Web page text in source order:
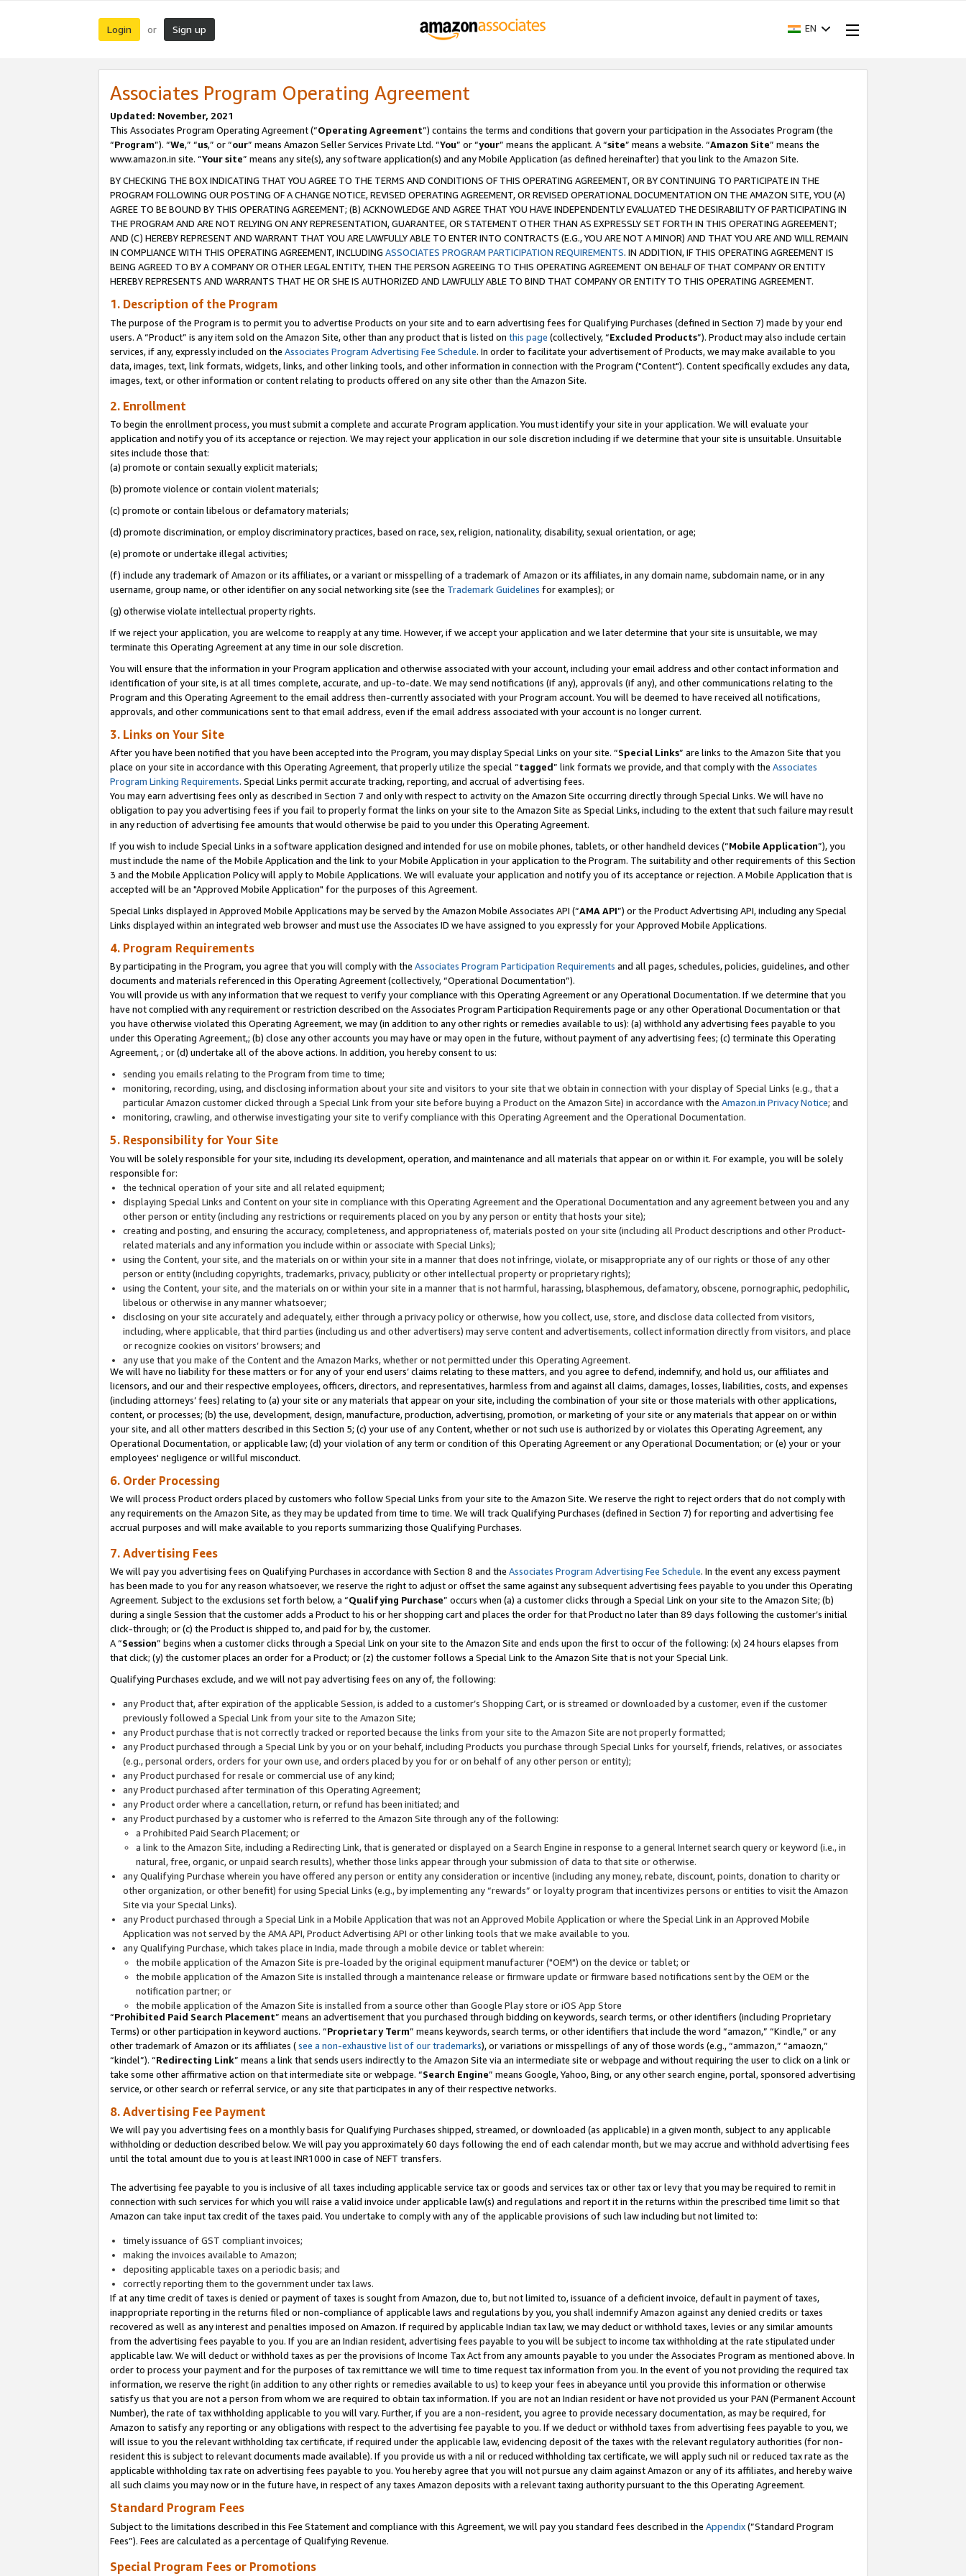
Login or Sign up EN
Associates Program Operating Agreement
Updated: November, 2021
This Associates Program Operating Agreement (“Operating Agreement”) contains the terms and conditions that govern your participation in the Associates Program (the
“Program”). “We,” “us,” or “our” means Amazon Seller Services Private Ltd. “You” or “your” means the applicant. A “site” means a website. “Amazon Site” means the
www.amazon.in site. “Your site” means any site(s), any software application(s) and any Mobile Application (as defined hereinafter) that you link to the Amazon Site.
BY CHECKING THE BOX INDICATING THAT YOU AGREE TO THE TERMS AND CONDITIONS OF THIS OPERATING AGREEMENT, OR BY CONTINUING TO PARTICIPATE IN THE
PROGRAM FOLLOWING OUR POSTING OF A CHANGE NOTICE, REVISED OPERATING AGREEMENT, OR REVISED OPERATIONAL DOCUMENTATION ON THE AMAZON SITE, YOU (A)
AGREE TO BE BOUND BY THIS OPERATING AGREEMENT; (B) ACKNOWLEDGE AND AGREE THAT YOU HAVE INDEPENDENTLY EVALUATED THE DESIRABILITY OF PARTICIPATING IN
THE PROGRAM AND ARE NOT RELYING ON ANY REPRESENTATION, GUARANTEE, OR STATEMENT OTHER THAN AS EXPRESSLY SET FORTH IN THIS OPERATING AGREEMENT;
AND (C) HEREBY REPRESENT AND WARRANT THAT YOU ARE LAWFULLY ABLE TO ENTER INTO CONTRACTS (E.G., YOU ARE NOT A MINOR) AND THAT YOU ARE AND WILL REMAIN
IN COMPLIANCE WITH THIS OPERATING AGREEMENT, INCLUDING ASSOCIATES PROGRAM PARTICIPATION REQUIREMENTS. IN ADDITION, IF THIS OPERATING AGREEMENT IS
BEING AGREED TO BY A COMPANY OR OTHER LEGAL ENTITY, THEN THE PERSON AGREEING TO THIS OPERATING AGREEMENT ON BEHALF OF THAT COMPANY OR ENTITY
HEREBY REPRESENTS AND WARRANTS THAT HE OR SHE IS AUTHORIZED AND LAWFULLY ABLE TO BIND THAT COMPANY OR ENTITY TO THIS OPERATING AGREEMENT.
1. Description of the Program
The purpose of the Program is to permit you to advertise Products on your site and to earn advertising fees for Qualifying Purchases (defined in Section 7) made by your end
users. A “Product” is any item sold on the Amazon Site, other than any product that is listed on this page (collectively, “Excluded Products”). Product may also include certain
services, if any, expressly included on the Associates Program Advertising Fee Schedule. In order to facilitate your advertisement of Products, we may make available to you
data, images, text, link formats, widgets, links, and other linking tools, and other information in connection with the Program ("Content"). Content specifically excludes any data,
images, text, or other information or content relating to products offered on any site other than the Amazon Site.
2. Enrollment
To begin the enrollment process, you must submit a complete and accurate Program application. You must identify your site in your application. We will evaluate your
application and notify you of its acceptance or rejection. We may reject your application in our sole discretion including if we determine that your site is unsuitable. Unsuitable
sites include those that:
(a) promote or contain sexually explicit materials;
(b) promote violence or contain violent materials;
(c) promote or contain libelous or defamatory materials;
(d) promote discrimination, or employ discriminatory practices, based on race, sex, religion, nationality, disability, sexual orientation, or age;
(e) promote or undertake illegal activities;
(f) include any trademark of Amazon or its affiliates, or a variant or misspelling of a trademark of Amazon or its affiliates, in any domain name, subdomain name, or in any
username, group name, or other identifier on any social networking site (see the Trademark Guidelines for examples); or
(g) otherwise violate intellectual property rights.
If we reject your application, you are welcome to reapply at any time. However, if we accept your application and we later determine that your site is unsuitable, we may
terminate this Operating Agreement at any time in our sole discretion.
You will ensure that the information in your Program application and otherwise associated with your account, including your email address and other contact information and
identification of your site, is at all times complete, accurate, and up-to-date. We may send notifications (if any), approvals (if any), and other communications relating to the
Program and this Operating Agreement to the email address then-currently associated with your Program account. You will be deemed to have received all notifications,
approvals, and other communications sent to that email address, even if the email address associated with your account is no longer current.
3. Links on Your Site
After you have been notified that you have been accepted into the Program, you may display Special Links on your site. “Special Links” are links to the Amazon Site that you
place on your site in accordance with this Operating Agreement, that properly utilize the special “tagged” link formats we provide, and that comply with the Associates
Program Linking Requirements. Special Links permit accurate tracking, reporting, and accrual of advertising fees.
You may earn advertising fees only as described in Section 7 and only with respect to activity on the Amazon Site occurring directly through Special Links. We will have no
obligation to pay you advertising fees if you fail to properly format the links on your site to the Amazon Site as Special Links, including to the extent that such failure may result
in any reduction of advertising fee amounts that would otherwise be paid to you under this Operating Agreement.
If you wish to include Special Links in a software application designed and intended for use on mobile phones, tablets, or other handheld devices (“Mobile Application”), you
must include the name of the Mobile Application and the link to your Mobile Application in your application to the Program. The suitability and other requirements of this Section
3 and the Mobile Application Policy will apply to Mobile Applications. We will evaluate your application and notify you of its acceptance or rejection. A Mobile Application that is
accepted will be an "Approved Mobile Application" for the purposes of this Agreement.
Special Links displayed in Approved Mobile Applications may be served by the Amazon Mobile Associates API (“AMA API”) or the Product Advertising API, including any Special
Links displayed within an integrated web browser and must use the Associates ID we have assigned to you expressly for your Approved Mobile Applications.
4. Program Requirements
By participating in the Program, you agree that you will comply with the Associates Program Participation Requirements and all pages, schedules, policies, guidelines, and other
documents and materials referenced in this Operating Agreement (collectively, “Operational Documentation”).
You will provide us with any information that we request to verify your compliance with this Operating Agreement or any Operational Documentation. If we determine that you
have not complied with any requirement or restriction described on the Associates Program Participation Requirements page or any other Operational Documentation or that
you have otherwise violated this Operating Agreement, we may (in addition to any other rights or remedies available to us): (a) withhold any advertising fees payable to you
under this Operating Agreement,; (b) close any other accounts you may have or may open in the future, without payment of any advertising fees; (c) terminate this Operating
Agreement, ; or (d) undertake all of the above actions. In addition, you hereby consent to us:
sending you emails relating to the Program from time to time;
monitoring, recording, using, and disclosing information about your site and visitors to your site that we obtain in connection with your display of Special Links (e.g., that a
particular Amazon customer clicked through a Special Link from your site before buying a Product on the Amazon Site) in accordance with the Amazon.in Privacy Notice; and
monitoring, crawling, and otherwise investigating your site to verify compliance with this Operating Agreement and the Operational Documentation.
5. Responsibility for Your Site
You will be solely responsible for your site, including its development, operation, and maintenance and all materials that appear on or within it. For example, you will be solely
responsible for:
the technical operation of your site and all related equipment;
displaying Special Links and Content on your site in compliance with this Operating Agreement and the Operational Documentation and any agreement between you and any
other person or entity (including any restrictions or requirements placed on you by any person or entity that hosts your site);
creating and posting, and ensuring the accuracy, completeness, and appropriateness of, materials posted on your site (including all Product descriptions and other Product-
related materials and any information you include within or associate with Special Links);
using the Content, your site, and the materials on or within your site in a manner that does not infringe, violate, or misappropriate any of our rights or those of any other
person or entity (including copyrights, trademarks, privacy, publicity or other intellectual property or proprietary rights);
using the Content, your site, and the materials on or within your site in a manner that is not harmful, harassing, blasphemous, defamatory, obscene, pornographic, pedophilic,
libelous or otherwise in any manner whatsoever;
disclosing on your site accurately and adequately, either through a privacy policy or otherwise, how you collect, use, store, and disclose data collected from visitors,
including, where applicable, that third parties (including us and other advertisers) may serve content and advertisements, collect information directly from visitors, and place
or recognize cookies on visitors’ browsers; and
any use that you make of the Content and the Amazon Marks, whether or not permitted under this Operating Agreement.
We will have no liability for these matters or for any of your end users’ claims relating to these matters, and you agree to defend, indemnify, and hold us, our affiliates and
licensors, and our and their respective employees, officers, directors, and representatives, harmless from and against all claims, damages, losses, liabilities, costs, and expenses
(including attorneys’ fees) relating to (a) your site or any materials that appear on your site, including the combination of your site or those materials with other applications,
content, or processes; (b) the use, development, design, manufacture, production, advertising, promotion, or marketing of your site or any materials that appear on or within
your site, and all other matters described in this Section 5; (c) your use of any Content, whether or not such use is authorized by or violates this Operating Agreement, any
Operational Documentation, or applicable law; (d) your violation of any term or condition of this Operating Agreement or any Operational Documentation; or (e) your or your
employees' negligence or willful misconduct.
6. Order Processing
We will process Product orders placed by customers who follow Special Links from your site to the Amazon Site. We reserve the right to reject orders that do not comply with
any requirements on the Amazon Site, as they may be updated from time to time. We will track Qualifying Purchases (defined in Section 7) for reporting and advertising fee
accrual purposes and will make available to you reports summarizing those Qualifying Purchases.
7. Advertising Fees
We will pay you advertising fees on Qualifying Purchases in accordance with Section 8 and the Associates Program Advertising Fee Schedule. In the event any excess payment
has been made to you for any reason whatsoever, we reserve the right to adjust or offset the same against any subsequent advertising fees payable to you under this Operating
Agreement. Subject to the exclusions set forth below, a “Qualifying Purchase” occurs when (a) a customer clicks through a Special Link on your site to the Amazon Site; (b)
during a single Session that the customer adds a Product to his or her shopping cart and places the order for that Product no later than 89 days following the customer’s initial
click-through; or (c) the Product is shipped to, and paid for by, the customer.
A “Session” begins when a customer clicks through a Special Link on your site to the Amazon Site and ends upon the first to occur of the following: (x) 24 hours elapses from
that click; (y) the customer places an order for a Product; or (z) the customer follows a Special Link to the Amazon Site that is not your Special Link.
Qualifying Purchases exclude, and we will not pay advertising fees on any of, the following:
any Product that, after expiration of the applicable Session, is added to a customer’s Shopping Cart, or is streamed or downloaded by a customer, even if the customer
previously followed a Special Link from your site to the Amazon Site;
any Product purchase that is not correctly tracked or reported because the links from your site to the Amazon Site are not properly formatted;
any Product purchased through a Special Link by you or on your behalf, including Products you purchase through Special Links for yourself, friends, relatives, or associates
(e.g., personal orders, orders for your own use, and orders placed by you for or on behalf of any other person or entity);
any Product purchased for resale or commercial use of any kind;
any Product purchased after termination of this Operating Agreement;
any Product order where a cancellation, return, or refund has been initiated; and
any Product purchased by a customer who is referred to the Amazon Site through any of the following:
a Prohibited Paid Search Placement; or
a link to the Amazon Site, including a Redirecting Link, that is generated or displayed on a Search Engine in response to a general Internet search query or keyword (i.e., in
natural, free, organic, or unpaid search results), whether those links appear through your submission of data to that site or otherwise.
any Qualifying Purchase wherein you have offered any person or entity any consideration or incentive (including any money, rebate, discount, points, donation to charity or
other organization, or other benefit) for using Special Links (e.g., by implementing any “rewards” or loyalty program that incentivizes persons or entities to visit the Amazon
Site via your Special Links).
any Product purchased through a Special Link in a Mobile Application that was not an Approved Mobile Application or where the Special Link in an Approved Mobile
Application was not served by the AMA API, Product Advertising API or other linking tools that we make available to you.
any Qualifying Purchase, which takes place in India, made through a mobile device or tablet wherein:
the mobile application of the Amazon Site is pre-loaded by the original equipment manufacturer ("OEM") on the device or tablet; or
the mobile application of the Amazon Site is installed through a maintenance release or firmware update or firmware based notifications sent by the OEM or the
notification partner; or
the mobile application of the Amazon Site is installed from a source other than Google Play store or iOS App Store
“Prohibited Paid Search Placement” means an advertisement that you purchased through bidding on keywords, search terms, or other identifiers (including Proprietary
Terms) or other participation in keyword auctions. “Proprietary Term” means keywords, search terms, or other identifiers that include the word “amazon,” “Kindle,” or any
other trademark of Amazon or its affiliates (see a non-exhaustive list of our trademarks), or variations or misspellings of any of those words (e.g., “ammazon,” “amaozn,”
“kindel”). “Redirecting Link” means a link that sends users indirectly to the Amazon Site via an intermediate site or webpage and without requiring the user to click on a link or
take some other affirmative action on that intermediate site or webpage. “Search Engine” means Google, Yahoo, Bing, or any other search engine, portal, sponsored advertising
service, or other search or referral service, or any site that participates in any of their respective networks.
8. Advertising Fee Payment
We will pay you advertising fees on a monthly basis for Qualifying Purchases shipped, streamed, or downloaded (as applicable) in a given month, subject to any applicable
withholding or deduction described below. We will pay you approximately 60 days following the end of each calendar month, but we may accrue and withhold advertising fees
until the total amount due to you is at least INR1000 in case of NEFT transfers.
The advertising fee payable to you is inclusive of all taxes including applicable service tax or goods and services tax or other tax or levy that you may be required to remit in
connection with such services for which you will raise a valid invoice under applicable law(s) and regulations and report it in the returns within the prescribed time limit so that
Amazon can take input tax credit of the taxes paid. You undertake to comply with any of the applicable provisions of such law including but not limited to:
timely issuance of GST compliant invoices;
making the invoices available to Amazon;
depositing applicable taxes on a periodic basis; and
correctly reporting them to the government under tax laws.
If at any time credit of taxes is denied or payment of taxes is sought from Amazon, due to, but not limited to, issuance of a deficient invoice, default in payment of taxes,
inappropriate reporting in the returns filed or non-compliance of applicable laws and regulations by you, you shall indemnify Amazon against any denied credits or taxes
recovered as well as any interest and penalties imposed on Amazon. If required by applicable Indian tax law, we may deduct or withhold taxes, levies or any similar amounts
from the advertising fees payable to you. If you are an Indian resident, advertising fees payable to you will be subject to income tax withholding at the rate stipulated under
applicable law. We will deduct or withhold taxes as per the provisions of Income Tax Act from any amounts payable to you under the Associates Program as mentioned above. In
order to process your payment and for the purposes of tax remittance we will time to time request tax information from you. In the event of you not providing the required tax
information, we reserve the right (in addition to any other rights or remedies available to us) to keep your fees in abeyance until you provide this information or otherwise
satisfy us that you are not a person from whom we are required to obtain tax information. If you are not an Indian resident or have not provided us your PAN (Permanent Account
Number), the rate of tax withholding applicable to you will vary. Further, if you are a non-resident, you agree to provide necessary documentation, as may be required, for
Amazon to satisfy any reporting or any obligations with respect to the advertising fee payable to you. If we deduct or withhold taxes from advertising fees payable to you, we
will issue to you the relevant withholding tax certificate, if required under the applicable law, evidencing deposit of the taxes with the relevant regulatory authorities (for non-
resident this is subject to relevant documents made available). If you provide us with a nil or reduced withholding tax certificate, we will apply such nil or reduced tax rate as the
applicable withholding tax rate on advertising fees payable to you. You hereby agree that you will not pursue any claim against Amazon or any of its affiliates, and hereby waive
all such claims you may now or in the future have, in respect of any taxes Amazon deposits with a relevant taxing authority pursuant to the this Operating Agreement.
Standard Program Fees
Subject to the limitations described in this Fee Statement and compliance with this Agreement, we will pay you standard fees described in the Appendix(”Standard Program
Fees”). Fees are calculated as a percentage of Qualifying Revenue.
Special Program Fees or Promotions